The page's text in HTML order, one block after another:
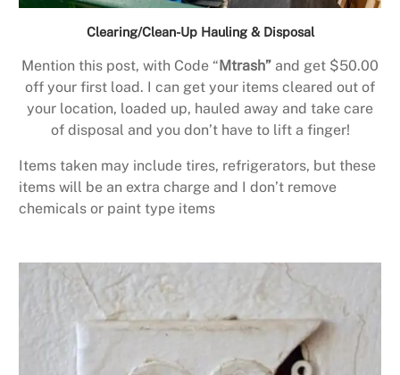
Clearing/Clean-Up Hauling & Disposal
Mention this post, with Code “ Mtrash” and get $50.00
off your first load. I can get your items cleared out of
your location, loaded up, hauled away and take care
of disposal and you don’t have to lift a finger!
Items taken may include tires, refrigerators, but these
items will be an extra charge and I don’t remove
chemicals or paint type items